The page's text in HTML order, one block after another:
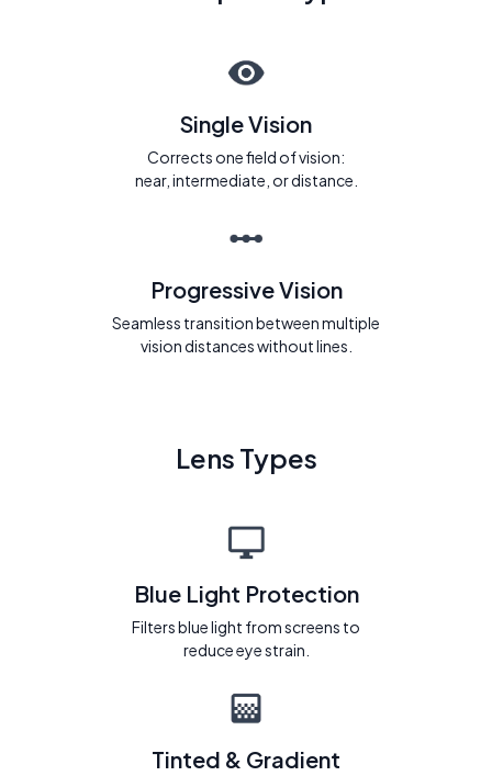
Single Vision
Corrects one field of vision:
near, intermediate, or distance.
Progressive Vision
Seamless transition between multiple
vision distances without lines.
Lens Types
Blue Light Protection
Filters blue light from screens to
reduce eye strain.
Tinted & Gradient